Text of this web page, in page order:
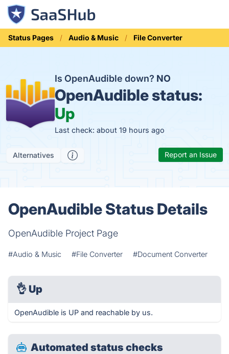
Status Pages Audio & Music File Converter
Is OpenAudible down? NO
OpenAudible status:
Up
Last check: about 19 hours ago
Alternatives Report an Issue
OpenAudible Status Details
OpenAudible Project Page
#Audio & Music #File Converter #Document Converter
👌 Up
OpenAudible is UP and reachable by us.
Automated status checks